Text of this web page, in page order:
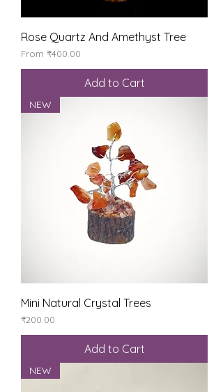
Rose Quartz And Amethyst Tree
From ₹400.00
Sale Price
Add to Cart
NEW
Mini Natural Crystal Trees
Price
₹200.00
Add to Cart
NEW